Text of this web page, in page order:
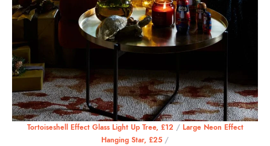
Tortoiseshell Effect Glass Light Up Tree, £12 / Large Neon Effect
Hanging Star, £25 /